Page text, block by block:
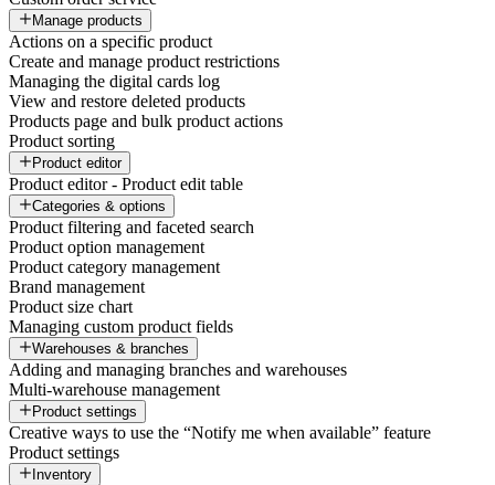
Manage products
Actions on a specific product
Create and manage product restrictions
Managing the digital cards log
View and restore deleted products
Products page and bulk product actions
Product sorting
Product editor
Product editor - Product edit table
Categories & options
Product filtering and faceted search
Product option management
Product category management
Brand management
Product size chart
Managing custom product fields
Warehouses & branches
Adding and managing branches and warehouses
Multi-warehouse management
Product settings
Creative ways to use the “Notify me when available” feature
Product settings
Inventory